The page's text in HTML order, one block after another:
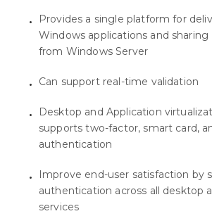
Provides a single platform for
Windows applications and
from Windows Server
Can support real-time validation
Desktop and Application
supports two-factor, smart card,
authentication
Improve end-user satisfaction by
authentication across all desktop
services